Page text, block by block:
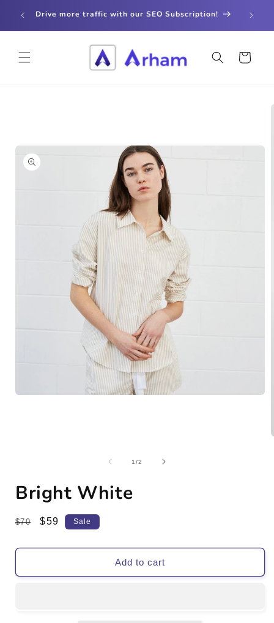
contentDrive more traffic with our SEO Subscription!
Cart
1/of
2
Bright White
Regular
$70
Sale
$59 Sale
Add to cart